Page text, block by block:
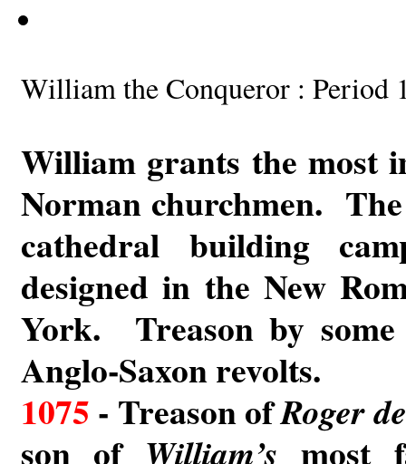
William the Conqueror : Period
William grants the most
Norman churchmen.
cathedral building
designed in the New
York. Treason by
Anglo-Saxon revolts.
1075 - Treason ofRoger
son of William’s most